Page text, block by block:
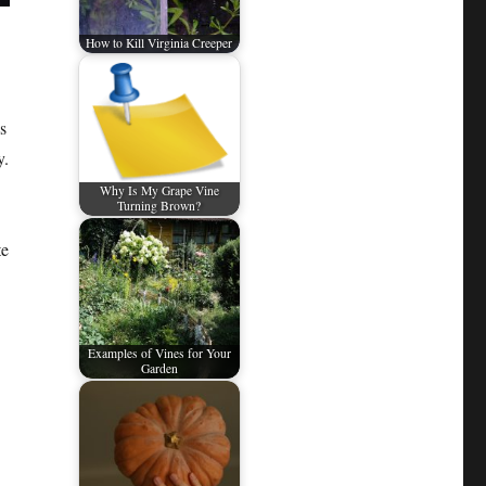
How to Kill Virginia Creeper
Why Is My Grape Vine
Turning Brown?
Examples of Vines for Your
Garden